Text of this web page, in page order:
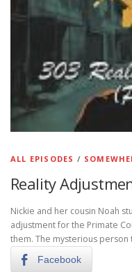
ALL EPISODES /
Reality
Nickie and her cousin Noah
adjustment for the Primate
them. The mysterious person
Facebook